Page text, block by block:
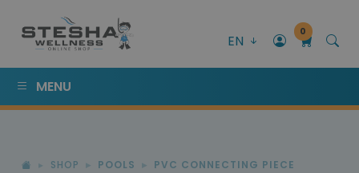
EN
0
MENU
SHOP POOLS PVC CONNECTING PIECE